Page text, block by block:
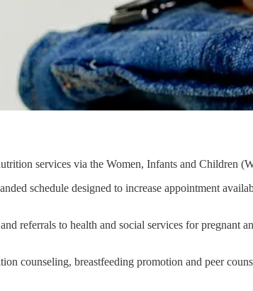
services via the Women, Infants and Children
schedule designed to increase appointment
referrals to health and social services for pregnant
counseling, breastfeeding promotion and peer